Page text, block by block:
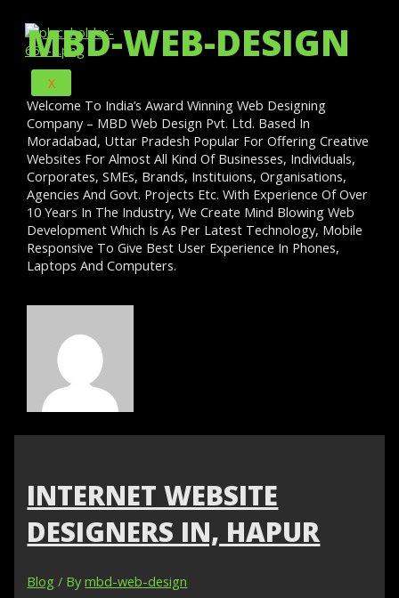
X
MBD-WEB-DESIGN
Welcome To India’s Award Winning Web Designing
Company – MBD Web Design Pvt. Ltd. Based In
Moradabad, Uttar Pradesh Popular For Offering Creative
Websites For Almost All Kind Of Businesses, Individuals,
Corporates, SMEs, Brands, Instituions, Organisations,
Agencies And Govt. Projects Etc. With Experience Of Over
10 Years In The Industry, We Create Mind Blowing Web
Development Which Is As Per Latest Technology, Mobile
Responsive To Give Best User Experience In Phones,
Laptops And Computers.
INTERNET WEBSITE
DESIGNERS IN, HAPUR
Blog / Bymbd-web-design